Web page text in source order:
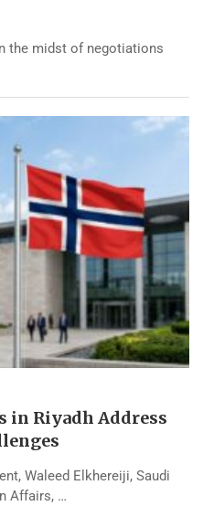
the midst of negotiations
in Riyadh Address
Waleed Elkhereiji, Saudi
Affairs, …